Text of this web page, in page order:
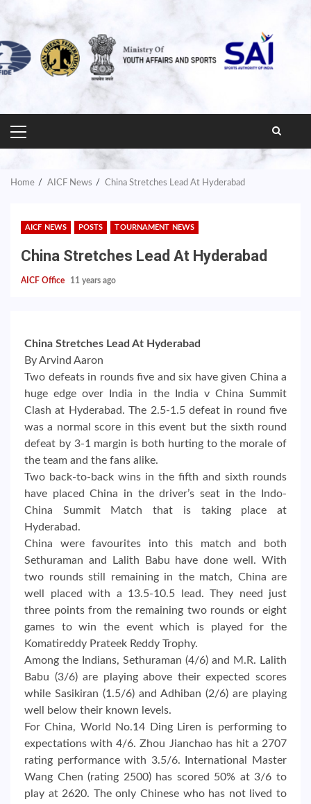
PRIMARY
MENU
Home AICF News China Stretches Lead At Hyderabad
AICF NEWS POSTS TOURNAMENT NEWS
China Stretches Lead At Hyderabad
AICF Office 11 years ago
China Stretches Lead At Hyderabad
By Arvind Aaron
Two defeats in rounds five and six have given China a
huge edge over India in the India v China Summit
Clash at Hyderabad. The 2.5-1.5 defeat in round five
was a normal score in this event but the sixth round
defeat by 3-1 margin is both hurting to the morale of
the team and the fans alike.
Two back-to-back wins in the fifth and sixth rounds
have placed China in the driver’s seat in the Indo-
China Summit Match that is taking place at
Hyderabad.
China were favourites into this match and both
Sethuraman and Lalith Babu have done well. With
two rounds still remaining in the match, China are
well placed with a 13.5-10.5 lead. They need just
three points from the remaining two rounds or eight
games to win the event which is played for the
Komatireddy Prateek Reddy Trophy.
Among the Indians, Sethuraman (4/6) and M.R. Lalith
Babu (3/6) are playing above their expected scores
while Sasikiran (1.5/6) and Adhiban (2/6) are playing
well below their known levels.
For China, World No.14 Ding Liren is performing to
expectations with 4/6. Zhou Jianchao has hit a 2707
rating performance with 3.5/6. International Master
Wang Chen (rating 2500) has scored 50% at 3/6 to
play at 2620. The only Chinese who has not lived to